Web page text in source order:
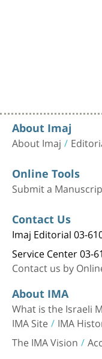
About Imaj
About Imaj
Online Tools
Submit a
Contact Us
Imaj Editorial 03-
Service Center 03-
Contact us by
About IMA
What is the Israeli
IMA Site IMA
The IMA Vision